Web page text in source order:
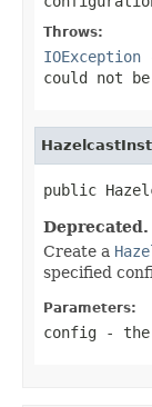
Throws:
IOException
could not
public
Deprecated.
Create a
specified
Parameters:
config - the